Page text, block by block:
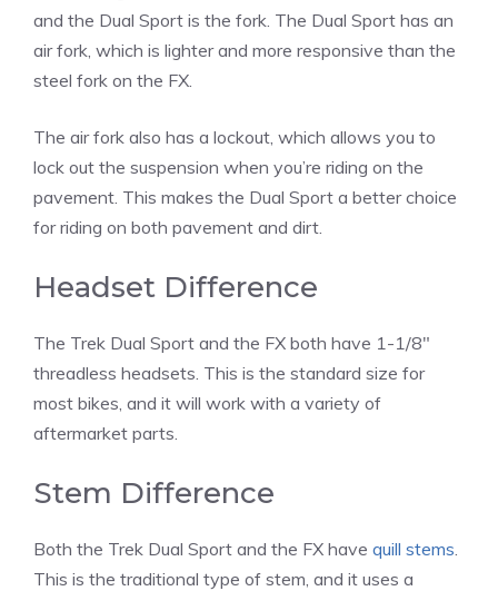
and the Dual Sport is the fork. The Dual Sport has an
air fork, which is lighter and more responsive than the
steel fork on the FX.
The air fork also has a lockout, which allows you to
lock out the suspension when you’re riding on the
pavement. This makes the Dual Sport a better choice
for riding on both pavement and dirt.
Headset Difference
The Trek Dual Sport and the FX both have 1-1/8″
threadless headsets. This is the standard size for
most bikes, and it will work with a variety of
aftermarket parts.
Stem Difference
Both the Trek Dual Sport and the FX have quill stems
This is the traditional type of stem, and it uses a